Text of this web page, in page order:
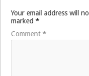
Your email address will
marked*
Comment*